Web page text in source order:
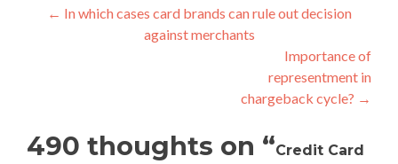
Post
navigation
← In which cases card brands can rule out decision
against merchants
Importance of
representment in
chargeback cycle? →
490 thoughts on “Credit Card